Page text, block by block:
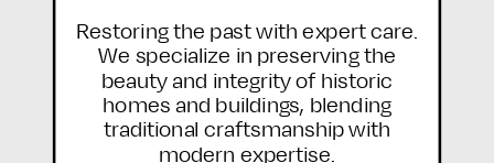
Restoring the past with expert care.
We specialize in preserving the
beauty and integrity of historic
homes and buildings, blending
traditional craftsmanship with
modern expertise.